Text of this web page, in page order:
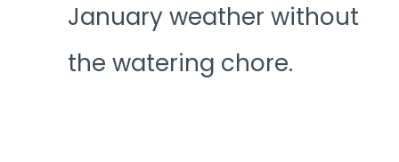
January weather without
the watering chore.